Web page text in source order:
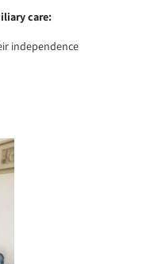
care:
independence